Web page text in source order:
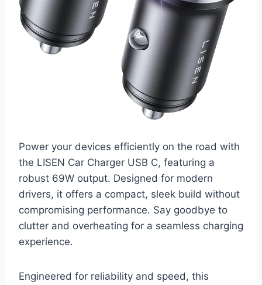
Power your devices efficiently on the road with
the LISEN Car Charger USB C, featuring a
robust 69W output. Designed for modern
drivers, it offers a compact, sleek build without
compromising performance. Say goodbye to
clutter and overheating for a seamless charging
experience.
Engineered for reliability and speed, this